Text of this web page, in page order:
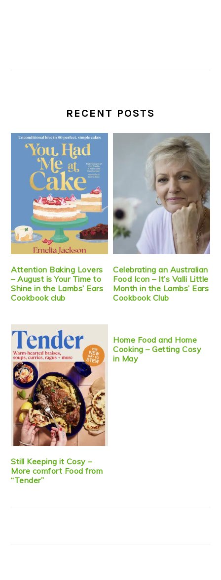
RECENT POSTS
Attention Baking Lovers
– August is Your Time to
Shine in the Lambs’ Ears
Cookbook club
Celebrating an Australian
Food Icon – It’s Valli Little
Month in the Lambs’ Ears
Cookbook Club
Still Keeping it Cosy –
More comfort Food from
“Tender”
Home Food and Home
Cooking – Getting Cosy
in May